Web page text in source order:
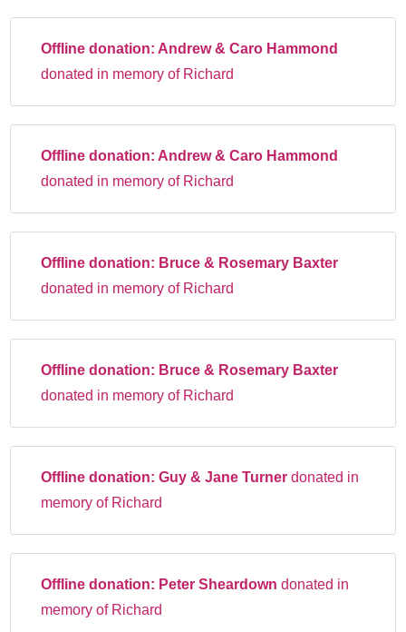
Offline donation: Andrew & Caro Hammond
donated in memory of Richard
Offline donation: Andrew & Caro Hammond
donated in memory of Richard
Offline donation: Bruce & Rosemary Baxter
donated in memory of Richard
Offline donation: Bruce & Rosemary Baxter
donated in memory of Richard
Offline donation:Guy & Jane Turnerdonated in
memory of Richard
Offline donation: Peter Sheardowndonated in
memory of Richard